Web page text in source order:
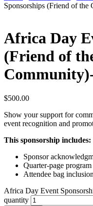
Sponsorships (Friend of the
Africa Day
(Friend of
$500.00
Show your support for
event recognition and
This sponsorship includes:
Sponsor
Quarter-page program
Attendee bag inclusion
Africa Day Event
quantity